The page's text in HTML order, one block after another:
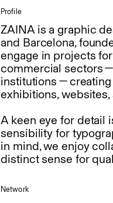
Profile
ZAINA is a graphic
and Barcelona,
engage in projects
commercial sectors
institutions — creating
exhibitions,websites,
A keen eye for detail
sensibility for
in mind, we enjoy
distinct sense for
Network